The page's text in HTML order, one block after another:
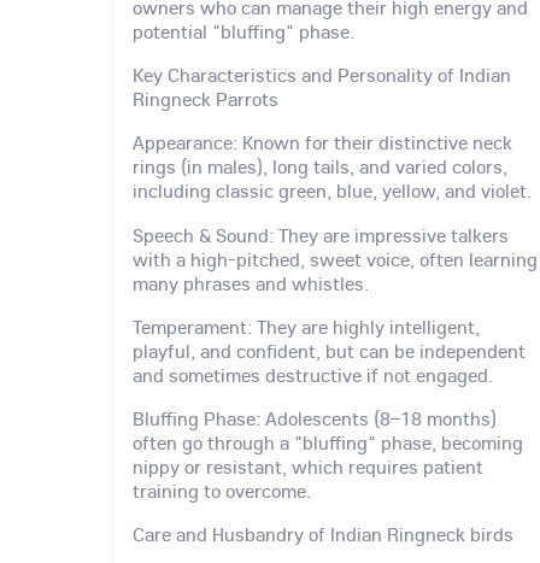
owners who can manage their high energy and
potential "bluffing" phase.
Key Characteristics and Personality of Indian
Ringneck Parrots
Appearance: Known for their distinctive neck
rings (in males), long tails, and varied colors,
including classic green, blue, yellow, and violet.
Speech & Sound: They are impressive talkers
with a high-pitched, sweet voice, often learning
many phrases and whistles.
Temperament: They are highly intelligent,
playful, and confident, but can be independent
and sometimes destructive if not engaged.
Bluffing Phase: Adolescents (8–18 months)
often go through a "bluffing" phase, becoming
nippy or resistant, which requires patient
training to overcome.
Care and Husbandry of Indian Ringneck birds